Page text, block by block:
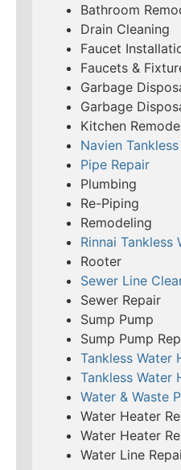
Bathroom
Drain Cleaning
Faucet
Faucets &
Garbage
Garbage
Kitchen
Navien
Pipe Repair
Plumbing
Re-Piping
Remodeling
Rinnai Tankless
Rooter
Sewer Line
Sewer Repair
Sump Pump
Sump Pump
Tankless Water
Tankless Water
Water & Waste
Water Heater
Water Heater
Water Line